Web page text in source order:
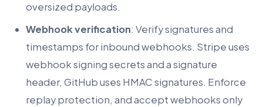
oversized payloads.
Webhook verification: Verify signatures and
timestamps for inbound webhooks. Stripe uses
webhook signing secrets and a signature
header, GitHub uses HMAC signatures. Enforce
replay protection, and accept webhooks only